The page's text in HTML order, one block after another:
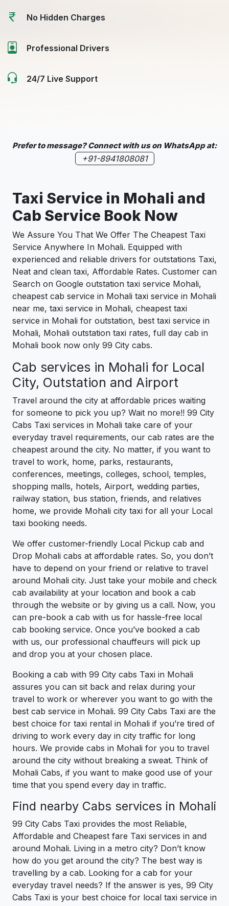
No Hidden Charges
Professional Drivers
24/7 Live Support
Prefer to message? Connect with us on WhatsApp at:
+91-8941808081
Taxi Service in Mohali and
Cab Service Book Now
We Assure You That We Offer The Cheapest Taxi
Service Anywhere In Mohali. Equipped with
experienced and reliable drivers for outstations Taxi,
Neat and clean taxi, Affordable Rates. Customer can
Search on Google outstation taxi service Mohali,
cheapest cab service in Mohali taxi service in Mohali
near me, taxi service in Mohali, cheapest taxi
service in Mohali for outstation, best taxi service in
Mohali, Mohali outstation taxi rates, full day cab in
Mohali book now only 99 City cabs.
Cab services in Mohali for Local
City, Outstation and Airport
Travel around the city at affordable prices waiting
for someone to pick you up? Wait no more!! 99 City
Cabs Taxi services in Mohali take care of your
everyday travel requirements, our cab rates are the
cheapest around the city. No matter, if you want to
travel to work, home, parks, restaurants,
conferences, meetings, colleges, school, temples,
shopping malls, hotels, Airport, wedding parties,
railway station, bus station, friends, and relatives
home, we provide Mohali city taxi for all your Local
taxi booking needs.
We offer customer-friendly Local Pickup cab and
Drop Mohali cabs at affordable rates. So, you don’t
have to depend on your friend or relative to travel
around Mohali city. Just take your mobile and check
cab availability at your location and book a cab
through the website or by giving us a call. Now, you
can pre-book a cab with us for hassle-free local
cab booking service. Once you’ve booked a cab
with us, our professional chauffeurs will pick up
and drop you at your chosen place.
Booking a cab with 99 City cabs Taxi in Mohali
assures you can sit back and relax during your
travel to work or wherever you want to go with the
best cab service in Mohali. 99 City Cabs Taxi are the
best choice for taxi rental in Mohali if you’re tired of
driving to work every day in city traffic for long
hours. We provide cabs in Mohali for you to travel
around the city without breaking a sweat. Think of
Mohali Cabs, if you want to make good use of your
time that you spend every day in traffic.
Find nearby Cabs services in Mohali
99 City Cabs Taxi provides the most Reliable,
Affordable and Cheapest fare Taxi services in and
around Mohali. Living in a metro city? Don’t know
how do you get around the city? The best way is
travelling by a cab. Looking for a cab for your
everyday travel needs? If the answer is yes, 99 City
Cabs Taxi is your best choice for local taxi service in